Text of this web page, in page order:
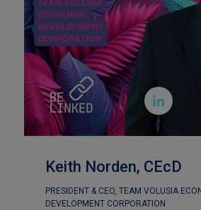

Keith Norden, CEcD
PRESIDENT & CEO, TEAM VOLUSIA
DEVELOPMENT CORPORATION